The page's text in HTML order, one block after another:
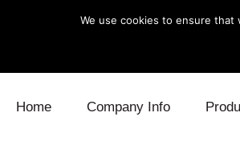
Home Company Info
We use cookies to ensure